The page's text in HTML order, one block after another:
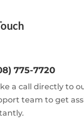
775-7720
a call directly to
team to get